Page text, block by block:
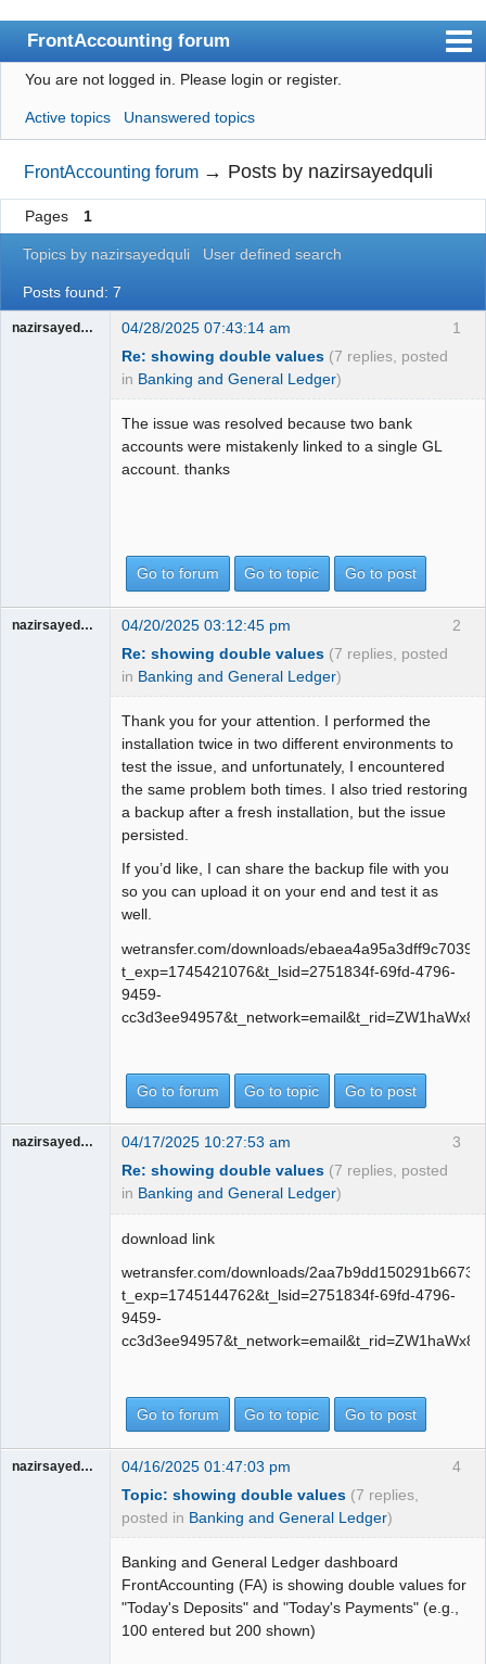
FrontAccounting forum
Index
User list
Search
Register
Login
Website
You are not logged in. Please login or register.
Active topics Unanswered topics
FrontAccounting forum → Posts by nazirsayedquli
Pages 1
Topics by nazirsayedquli User defined search
Posts found: 7
1
nazirsayedquli
04/28/2025 07:43:14 am
Re: showing double values (7 replies, posted
in Banking and General Ledger)
The issue was resolved because two bank
accounts were mistakenly linked to a single GL
account. thanks
Go to forum Go to topic Go to post
2
nazirsayedquli
04/20/2025 03:12:45 pm
Re: showing double values (7 replies, posted
in Banking and General Ledger)
Thank you for your attention. I performed the
installation twice in two different environments to
test the issue, and unfortunately, I encountered
the same problem both times. I also tried restoring
a backup after a fresh installation, but the issue
persisted.
If you’d like, I can share the backup file with you
so you can upload it on your end and test it as
well.
wetransfer.com/downloads/
t_exp=1745421076&t_lsid=2751834f-69fd-4796-
9459-
Go to forum Go to topic Go to post
3
nazirsayedquli
04/17/2025 10:27:53 am
Re: showing double values (7 replies, posted
in Banking and General Ledger)
download link
wetransfer.com/downloads/
t_exp=1745144762&t_lsid=2751834f-69fd-4796-
9459-
Go to forum Go to topic Go to post
4
nazirsayedquli
04/16/2025 01:47:03 pm
Topic: showing double values (7 replies,
posted in Banking and General Ledger)
Banking and General Ledger dashboard
FrontAccounting (FA) is showing double values for
"Today's Deposits" and "Today's Payments" (e.g.,
100 entered but 200 shown)